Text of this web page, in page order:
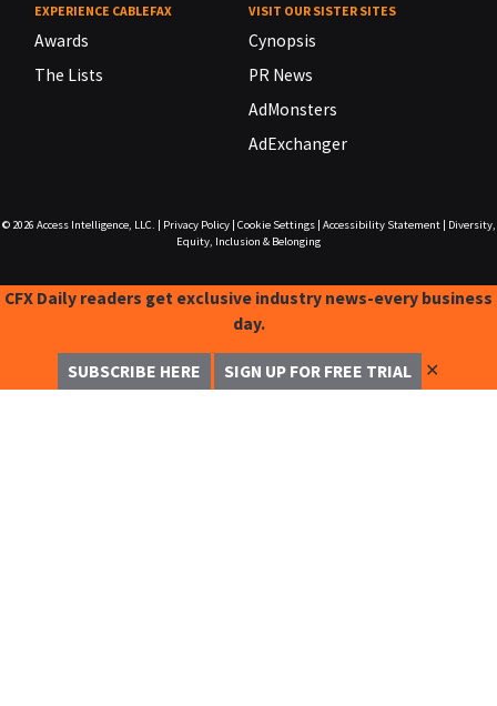
EXPERIENCE CABLEFAX
Awards
The Lists
VISIT OUR SISTER SITES
Cynopsis
PR News
AdMonsters
AdExchanger
© 2026 Access Intelligence, LLC. Privacy Policy| Cookie Settings| Accessibility Statement|
Diversity,
Equity, Inclusion & Belonging
CFX Daily readers get exclusive industry news-every business
day.
SUBSCRIBE HERE SIGN UP FOR FREE TRIAL ✕